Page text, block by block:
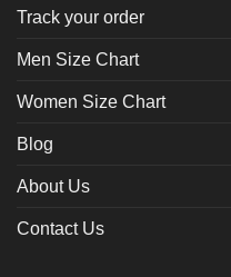
Track your order
Men Size Chart
Women Size Chart
Blog
About Us
Contact Us